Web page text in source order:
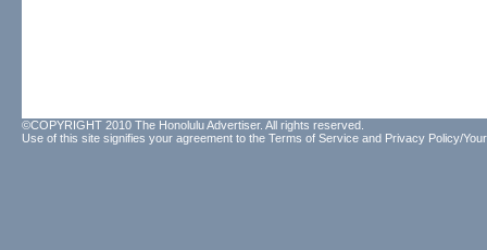
©COPYRIGHT 2010 The Honolulu Advertiser. All rights reserved.
Use of this site signifies your agreement to the Terms of Service and Privacy Policy/